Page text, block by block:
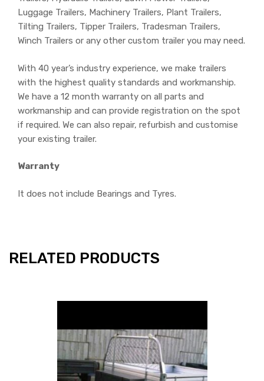
Luggage Trailers, Machinery Trailers, Plant Trailers,
Tilting Trailers, Tipper Trailers, Tradesman Trailers,
Winch Trailers or any other custom trailer you may need.
With 40 year’s industry experience, we make trailers
with the highest quality standards and workmanship.
We have a 12 month warranty on all parts and
workmanship and can provide registration on the spot
if required. We can also repair, refurbish and customise
your existing trailer.
Warranty
It does not include Bearings and Tyres.
RELATED PRODUCTS